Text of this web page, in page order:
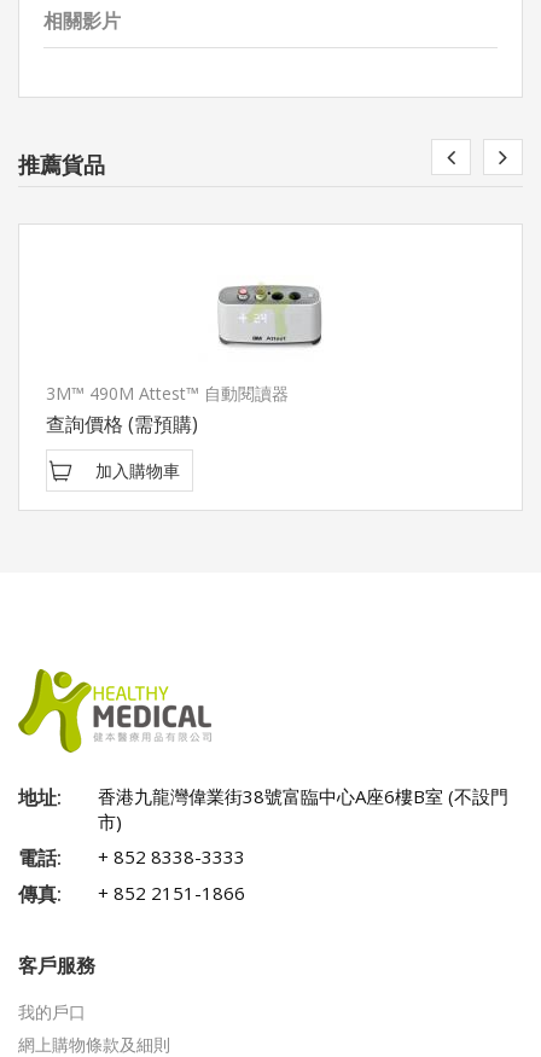
相關影片
推薦貨品
3M™ 490M Attest™ 自動閱讀器
查詢價格 (需預購)
加入購物車
地址:
香港九龍灣偉業街38號富臨中心A座6樓B室 (不設門
市)
電話: + 852 8338-3333
傳真: + 852 2151-1866
客戶服務
我的戶口
網上購物條款及細則